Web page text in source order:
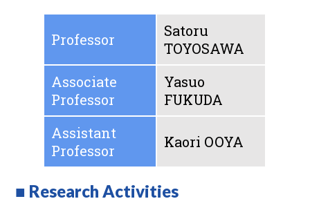
Professor
Satoru
TOYOSAWA
Associate
Professor
Yasuo
FUKUDA
Assistant
Professor
Kaori OOYA
■ Research Activities